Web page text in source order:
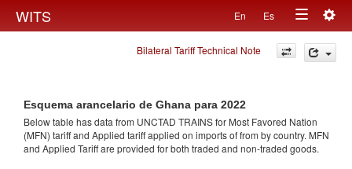
WITS En Es
Toggle
navigation
Bilateral Tariff Technical Note
Esquema arancelario de Ghana para 2022
Below table has data from UNCTAD TRAINS for Most Favored Nation
(MFN) tariff and Applied tariff applied on imports offrom by country. MFN
and Applied Tariff are provided for both traded and non-traded goods.